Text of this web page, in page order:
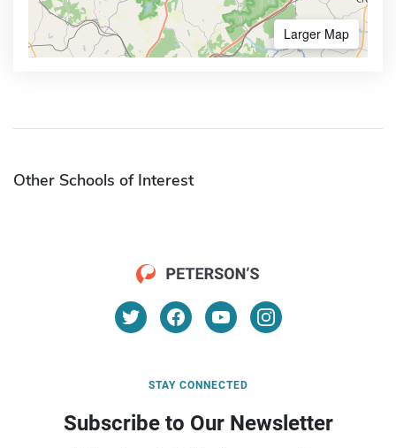
Larger Map
Other Schools of Interest
STAY CONNECTED
Subscribe to Our Newsletter